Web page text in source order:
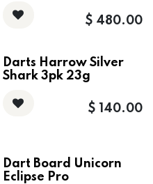
$ 480.00
Darts Harrow Silver
Shark 3pk 23g
$ 140.00
Dart Board Unicorn
Eclipse Pro